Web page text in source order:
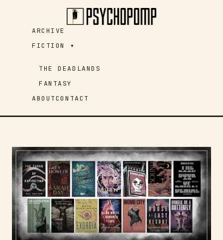
ARCHIVE
FICTION ▾
THE DEADLANDS
FANTASY
ABOUTCONTACT